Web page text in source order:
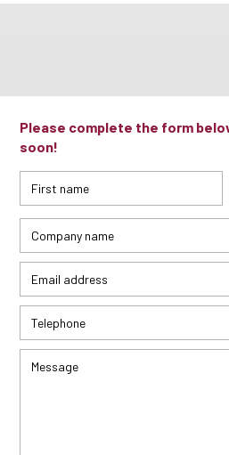
Please complete the form
soon!